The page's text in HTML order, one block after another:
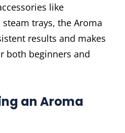
like
trays, the Aroma
results and makes
both beginners and
an Aroma